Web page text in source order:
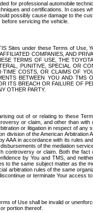
for professional automobile
and certifications. In cases
possibly cause damage to the
servicing the vehicle.
Sites under these Terms of
COMPANIES, AND
TERMS OF USE, THE
PUNITIVE, SPECIAL OR
COSTS, OR CLAIMS OF
BETWEEN YOU AND
ITS BREACH OR FAILURE OF
OTHER PARTY.
out of or relating to these
or claim, and other than
or litigation in respect of
division of the American Arbitration
AAA in accordance with its rules
of the mediation
controversy or claim. Both the
by You and TMS, and
to the same subject matter as the
arbitration rules of the same
or terminate Your access
of Use shall be invalid or
portion thereof.